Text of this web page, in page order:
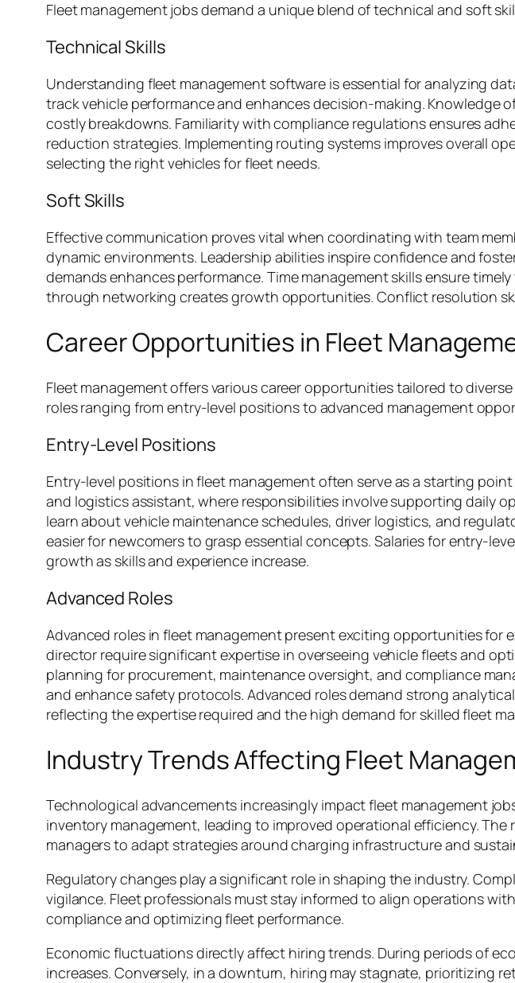
Fleet management jobs demand a unique blend of technical and soft
Technical Skills
Understanding fleet management software is essential for analyzing
track vehicle performance and enhances decision-making.
costly breakdowns. Familiarity with compliance regulations ensures
reduction strategies. Implementing routing systems improves overall
selecting the right vehicles for fleet needs.
Soft Skills
Effective communication proves vital when coordinating with team
dynamic environments. Leadership abilities inspire confidence and
demands enhances performance. Time management skills ensure
through networking creates growth opportunities. Conflict resolution
Career Opportunities in Fleet
Fleet management offers various career opportunities tailored to
roles ranging from entry-level positions to advanced management
Entry-Level Positions
Entry-level positions in fleet management often serve as a starting
and logistics assistant, where responsibilities involve supporting daily
learn about vehicle maintenance schedules, driver logistics, and
easier for newcomers to grasp essential concepts. Salaries for entry-
growth as skills and experience increase.
Advanced Roles
Advanced roles in fleet management present exciting opportunities for
director require significant expertise in overseeing vehicle fleets and
planning for procurement, maintenance oversight, and compliance
and enhance safety protocols. Advanced roles demand strong
reflecting the expertise required and the high demand for skilled fleet
Industry Trends Affecting Fleet
Technological advancements increasingly impact fleet management
inventory management, leading to improved operational efficiency.
managers to adapt strategies around charging infrastructure and
Regulatory changes play a significant role in shaping the industry.
vigilance. Fleet professionals must stay informed to align operations
compliance and optimizing fleet performance.
Economic fluctuations directly affect hiring trends. During periods of
increases. Conversely, in a downturn, hiring may stagnate, prioritizing